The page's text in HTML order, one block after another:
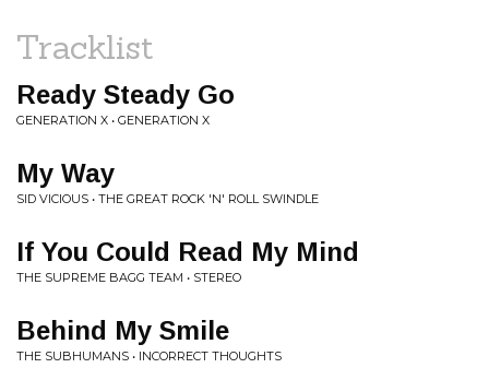
Tracklist
Ready Steady Go
GENERATION X • GENERATION X
My Way
SID VICIOUS • THE GREAT ROCK 'N' ROLL SWINDLE
If You Could Read My Mind
THE SUPREME BAGG TEAM • STEREO
Behind My Smile
THE SUBHUMANS • INCORRECT THOUGHTS